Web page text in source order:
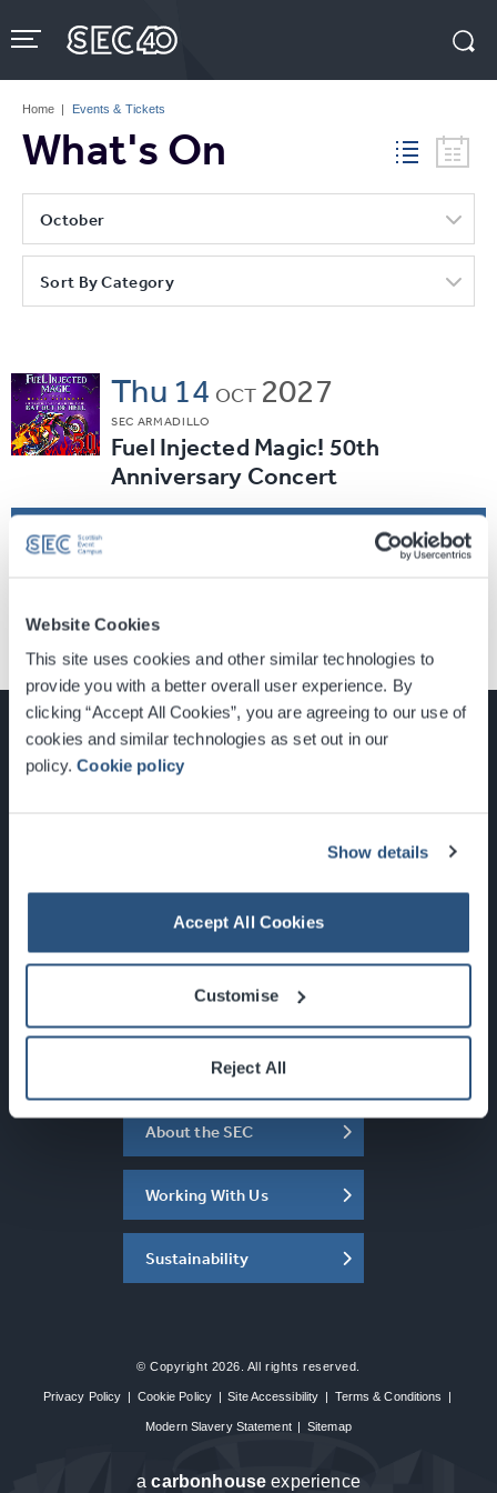
Website Cookies
This site uses cookies and other similar technologies to
provide you with a better overall user experience. By
clicking “Accept All Cookies”, you are agreeing to our use of
cookies and similar technologies as set out in our
policy.Cookie policy
Show details
Accept All Cookies
Customise
Reject All
to
content
Tickets
Home | Events & Tickets
What's On
October
Sort By Category
Thu 14 OCT 2027
SEC ARMADILLO
Fuel Injected Magic! 50th
Anniversary Concert
Newsletter Sign Up
What's On
About the SEC
Working With Us
Sustainability
© Copyright 2026. All rights reserved.
Privacy Policy | Cookie Policy | Site Accessibility | Terms & Conditions |
Modern Slavery Statement | Sitemap
acarbon house experience